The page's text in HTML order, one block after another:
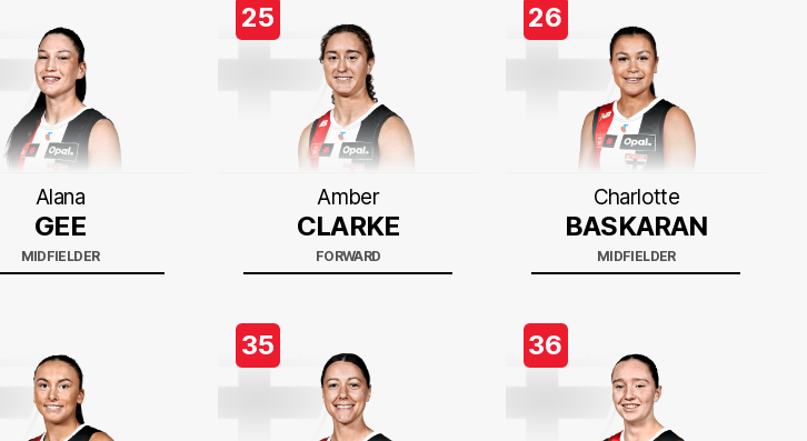
Alana
GEE
MIDFIELDER
25
Amber
CLARKE
FORWARD
26
Charlotte
BASKARAN
MIDFIELDER
35 36